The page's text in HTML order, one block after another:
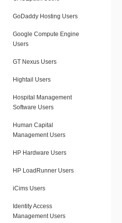
GoDaddy Hosting Users
Google Compute Engine
Users
GT Nexus Users
Hightail Users
Hospital Management
Software Users
Human Capital
Management Users
HP Hardware Users
HP LoadRunner Users
iCims Users
Identity Access
Management Users